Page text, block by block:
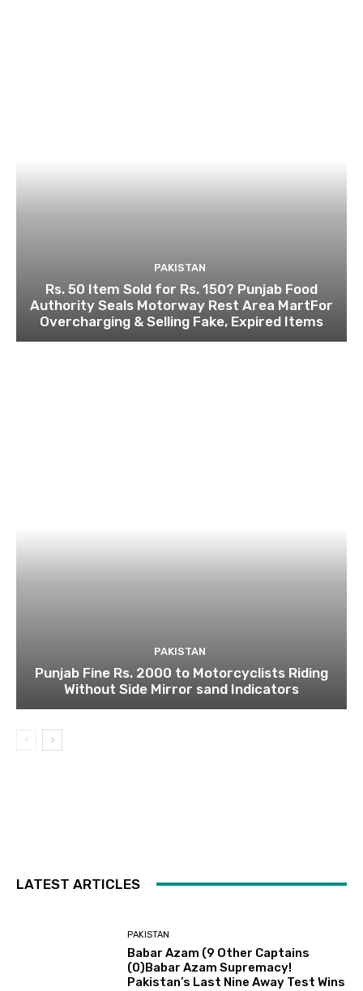
PAKISTAN
Rs. 50 Item Sold for Rs. 150? Punjab Food
Authority Seals Motorway Rest Area MartFor
Overcharging & Selling Fake, Expired Items
PAKISTAN
Punjab Fine Rs. 2000 to Motorcyclists Riding
Without Side Mirror sand Indicators
LATEST ARTICLES
PAKISTAN
Babar Azam (9 Other Captains
(0)Babar Azam Supremacy!
Pakistan’s Last Nine Away Test Wins